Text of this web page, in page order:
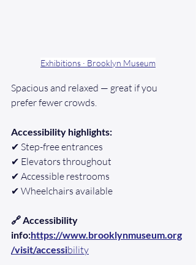
Exhibitions · Brooklyn Museum
Spacious and relaxed — great if you
prefer fewer crowds.
Accessibility highlights:
✔ Step-free entrances
✔ Elevators throughout
✔ Accessible restrooms
✔ Wheelchairs available
🔗 Accessibility
info:https://www.brooklynmuseum.org
/visit/accessibility